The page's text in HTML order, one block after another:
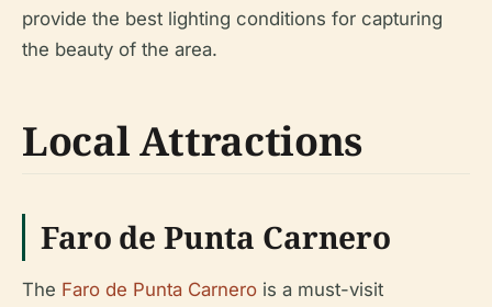
provide the best lighting conditions for capturing
the beauty of the area.
Local Attractions
Faro de Punta Carnero
The Faro de Punta Carnero is a must-visit